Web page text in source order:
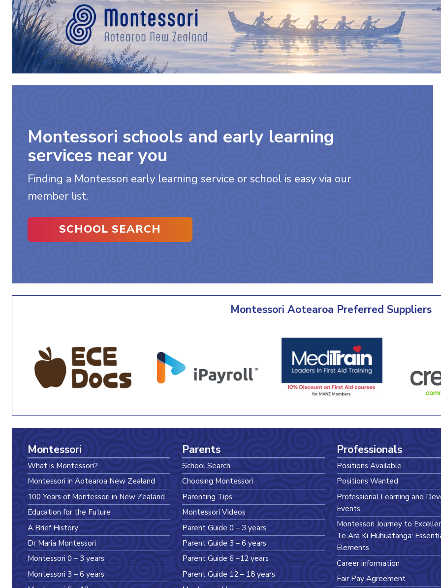
Montessori schools and early learning
services near you
Finding a Montessori early learning service or school is easy via our
member list.
SCHOOL SEARCH
Montessori Aotearoa Preferred Suppliers
Montessori
What is Montessori?
Montessori in Aotearoa New Zealand
100 Years of Montessori in New Zealand
Education for the Future
A Brief History
Dr Maria Montessori
Montessori 0 – 3 years
Montessori 3 – 6 years
Parents
School Search
Choosing Montessori
Parenting Tips
Montessori Videos
Parent Guide 0 – 3 years
Parent Guide 3 – 6 years
Parent Guide 6 –12 years
Parent Guide 12 – 18 years
Professionals
Positions Available
Positions Wanted
Professional Learning and
Events
Montessori Journey to
Te Ara Ki Huhuatanga:
Elements
Career information
Fair Pay Agreement